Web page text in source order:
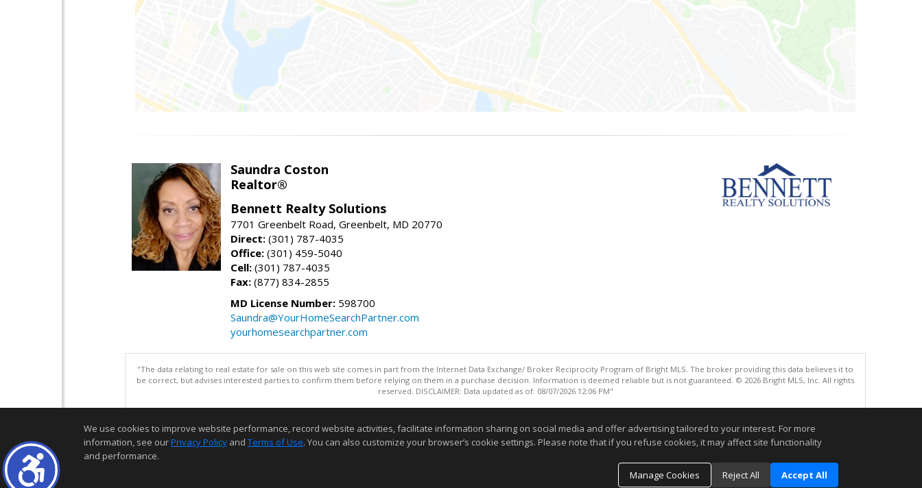
Saundra Coston
Realtor®
Bennett Realty Solutions
7701 Greenbelt Road, Greenbelt, MD 20770
Direct: (301) 787-4035
Office: (301) 459-5040
Cell: (301) 787-4035
Fax: (877) 834-2855
MD License Number: 598700
Saundra@YourHomeSearchPartner.com
yourhomesearchpartner.com
"The data relating to real estate for sale on this web site comes in part from the Internet Data Exchange/ Broker Reciprocity Program of Bright MLS. The broker providing this data believes it to
be correct, but advises interested parties to confirm them before relying on them in a purchase decision. Information is deemed reliable but is not guaranteed. © 2026 Bright MLS, Inc. All rights
reserved. DISCLAIMER: Data updated as of: 08/07/2026 12:06 PM"
We use cookies to improve website performance, record website activities, facilitate information sharing on social media and offer advertising tailored to your interest. For more
information, see ourPrivacy Policy and Terms of Use. You can also customize your browser’s cookie settings. Please note that if you refuse cookies, it may affect site functionality
and performance.
Manage Cookies
Reject All Accept All